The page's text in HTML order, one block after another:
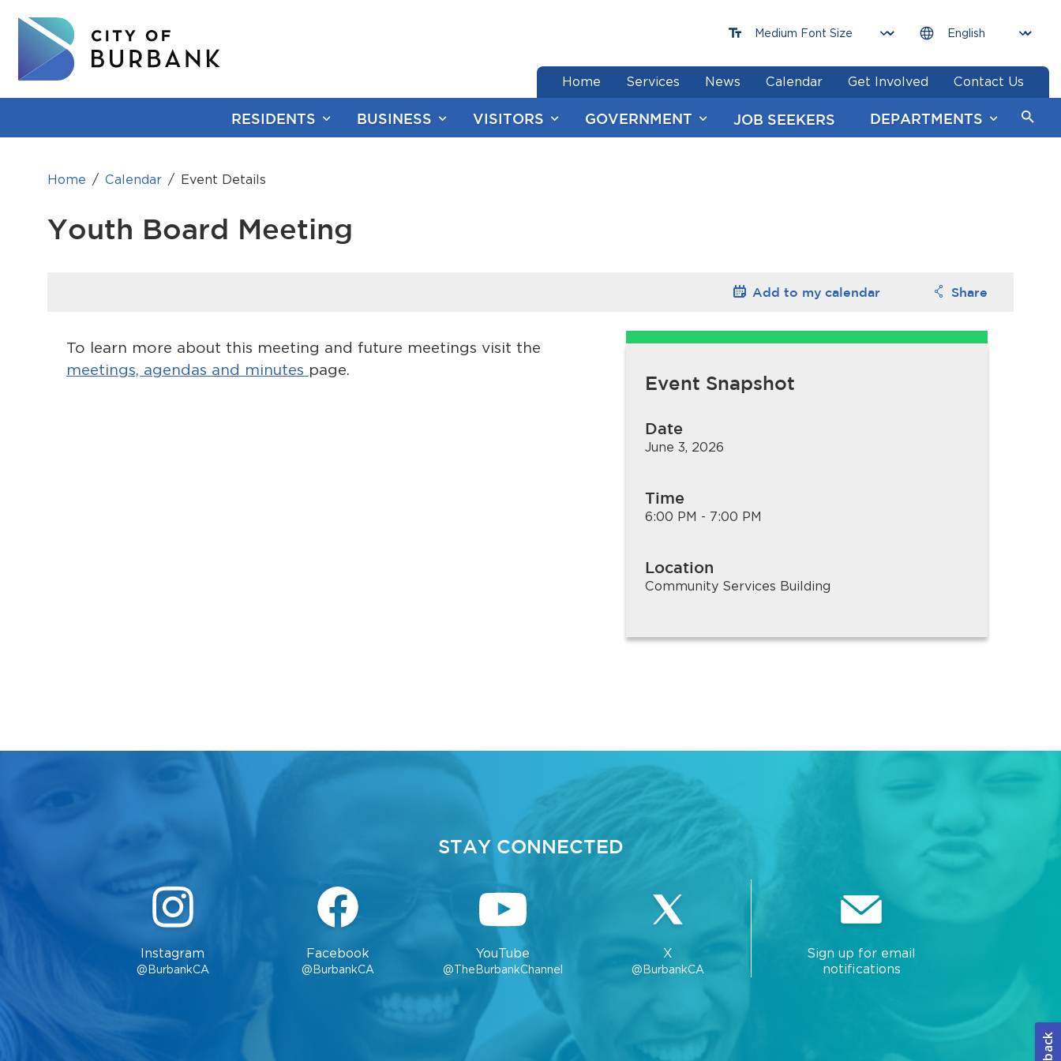
RESIDENTS BUSINESS VISITORS GOVERNMENT JOB SEEKERS DEPARTMENTS
Home Services News Calendar Get Involved Contact Us
end of menu
Home Calendar Event Details
Youth Board Meeting
Add to my calendar
Options
Share
Options
To learn more about this meeting and future meetings visit the
meetings, agendas and minutes page.
Event Snapshot
Date
June 3, 2026
Time
6:00 PM - 7:00 PM
Location
Community Services Building
STAY CONNECTED
Instagram
@BurbankCA
Facebook
@BurbankCA
YouTube
@TheBurbankChannel
X
@BurbankCA
Sign up for email
notifications